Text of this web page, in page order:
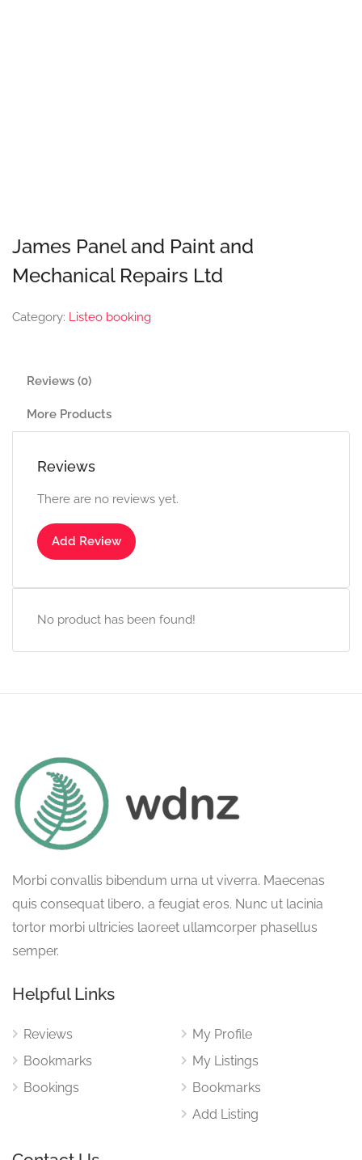
James Panel and Paint and
Mechanical Repairs Ltd
Category: Listeo booking
Reviews (0)
More Products
Reviews
There are no reviews yet.
Add Review
No product has been found!
Morbi convallis bibendum urna ut viverra. Maecenas
quis consequat libero, a feugiat eros. Nunc ut lacinia
tortor morbi ultricies laoreet ullamcorper phasellus
semper.
Helpful Links
Reviews
Bookmarks
Bookings
My Profile
My Listings
Bookmarks
Add Listing